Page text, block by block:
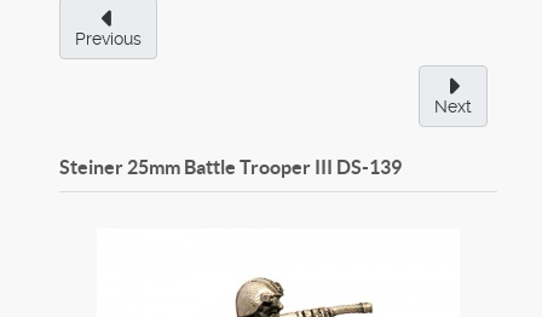
Previous
Next
Steiner 25mm Battle Trooper III DS-139